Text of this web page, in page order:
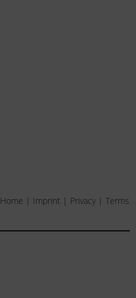
Home | Imprint | Privacy | Terms